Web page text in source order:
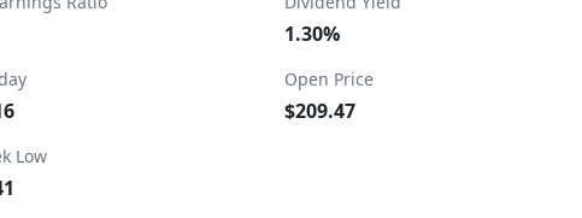
1.30%
Open Price
$209.47
Low